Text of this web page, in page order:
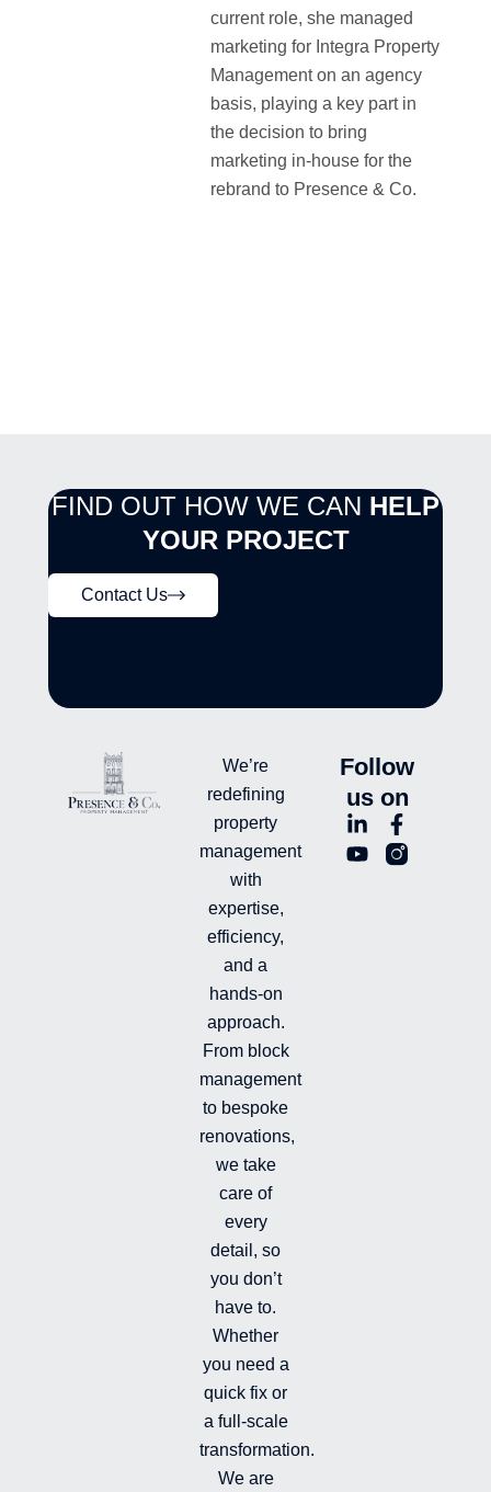
current role, she managed
marketing for Integra Property
Management on an agency
basis, playing a key part in
the decision to bring
marketing in-house for the
rebrand to Presence & Co.
FIND OUT HOW WE CAN HELP
YOUR PROJECT
Contact Us
We’re
redefining
property
management
with
expertise,
efficiency,
and a
hands-on
approach.
From block
management
to bespoke
renovations,
we take
care of
every
detail, so
you don’t
have to.
Whether
you need a
quick fix or
a full-scale
transformation.
We are
Follow
us on
L
i
n
F
a
c
Y
o
u
L
n
i